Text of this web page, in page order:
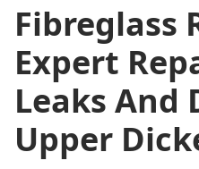
Fibreglass
Expert
Leaks And
Upper